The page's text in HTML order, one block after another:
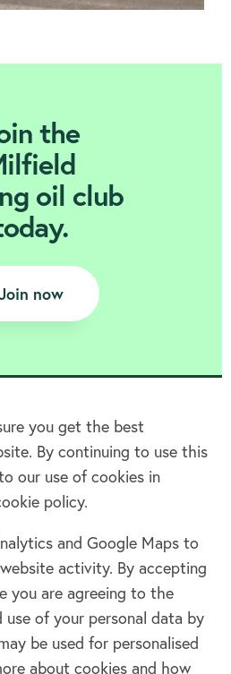
the
oil club
now
Privacy policy
Twitter
you get the best
By continuing to use this
our use of cookies in
policy.
and Google Maps to
activity. By accepting
you are agreeing to the
of your personal data by
be used for personalised
about cookies and how